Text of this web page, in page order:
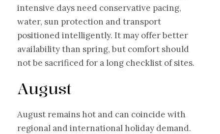
intensive days need conservative pacing,
water, sun protection and transport
positioned intelligently. It may offer better
availability than spring, but comfort should
not be sacrificed for a long checklist of sites.
August
August remains hot and can coincide with
regional and international holiday demand.